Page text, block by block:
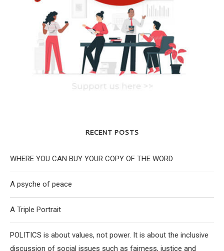
RECENT POSTS
WHERE YOU CAN BUY YOUR COPY OF THE WORD
A psyche of peace
A Triple Portrait
POLITICS is about values, not power. It is about the inclusive
discussion of social issues such as fairness, justice and